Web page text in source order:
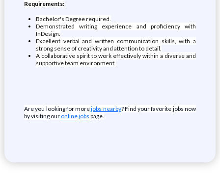
Requirements:
Bachelor's Degree required.
Demonstrated writing experience and proficiency with
InDesign.
Excellent verbal and written communication skills, with a
strong sense of creativity and attention to detail.
A collaborative spirit to work effectively within a diverse and
supportive team environment.
Are you looking for morejobs nearby? Find your favorite jobs now
by visiting our online jobs page.